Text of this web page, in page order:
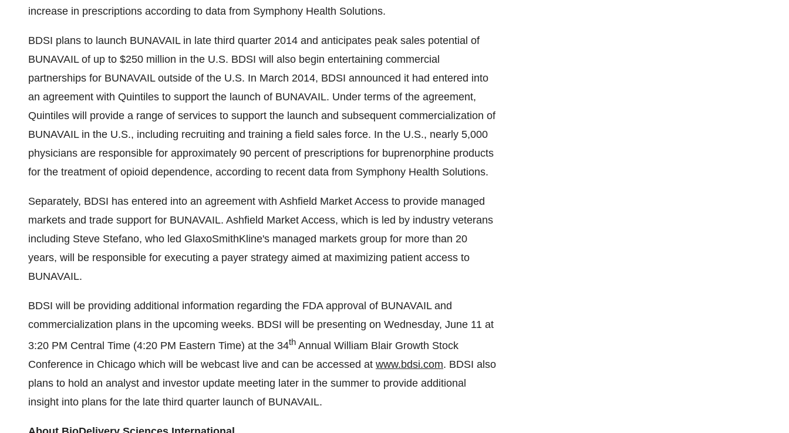
increase in prescriptions according to data from Symphony Health Solutions.
BDSI plans to launch BUNAVAIL in late third quarter 2014 and anticipates peak sales potential of
BUNAVAIL of up to $250 million in the U.S. BDSI will also begin entertaining commercial
partnerships for BUNAVAIL outside of the U.S. In March 2014, BDSI announced it had entered into
an agreement with Quintiles to support the launch of BUNAVAIL. Under terms of the agreement,
Quintiles will provide a range of services to support the launch and subsequent commercialization of
BUNAVAIL in the U.S., including recruiting and training a field sales force. In the U.S., nearly 5,000
physicians are responsible for approximately 90 percent of prescriptions for buprenorphine products
for the treatment of opioid dependence, according to recent data from Symphony Health Solutions.
Separately, BDSI has entered into an agreement with Ashfield Market Access to provide managed
markets and trade support for BUNAVAIL. Ashfield Market Access, which is led by industry veterans
including Steve Stefano, who led GlaxoSmithKline's managed markets group for more than 20
years, will be responsible for executing a payer strategy aimed at maximizing patient access to
BUNAVAIL.
BDSI will be providing additional information regarding the FDA approval of BUNAVAIL and
commercialization plans in the upcoming weeks. BDSI will be presenting on Wednesday, June 11 at
3:20 PM Central Time (4:20 PM Eastern Time) at the 34th Annual William Blair Growth Stock
Conference in Chicago which will be webcast live and can be accessed at www.bdsi.com. BDSI also
plans to hold an analyst and investor update meeting later in the summer to provide additional
insight into plans for the late third quarter launch of BUNAVAIL.